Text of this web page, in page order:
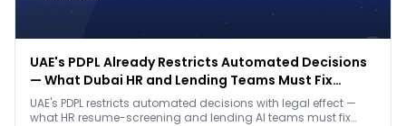
UAE's PDPL Already Restricts Automated Decisions
— What Dubai HR and Lending Teams Must Fix
Before January 2027
UAE's PDPL restricts automated decisions with legal effect —
what HR resume-screening and lending AI teams must fix